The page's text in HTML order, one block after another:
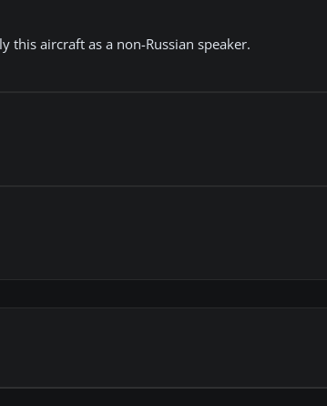
this aircraft as a non-Russian speaker.